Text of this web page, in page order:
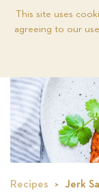
This site uses
agreeing to our
Recipes Jerk